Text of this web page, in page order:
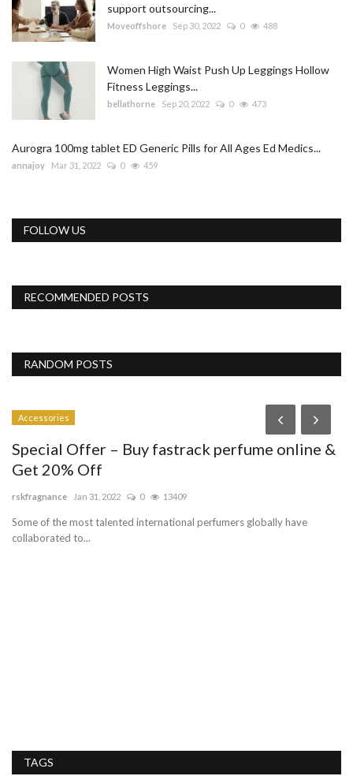
support outsourcing...
Moveoffshore Sep 30, 2022 0 488
Women High Waist Push Up Leggings Hollow
Fitness Leggings...
bellathorne Sep 20, 2022 0 473
Aurogra 100mg tablet ED Generic Pills for All Ages Ed Medics...
annajoy Mar 31, 2022 0 459
FOLLOW US
RECOMMENDED POSTS
RANDOM POSTS
Accessories
Special Offer – Buy fastrack perfume online &
Get 20% Off
rskfragnance Jan 31, 2022 0 13409
Some of the most talented international perfumers globally have
collaborated to...
TAGS